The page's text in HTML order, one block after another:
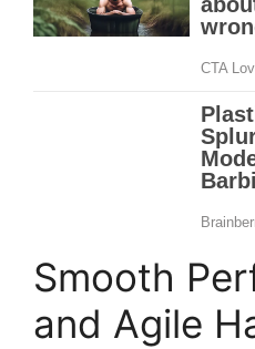
Smooth
and Agile